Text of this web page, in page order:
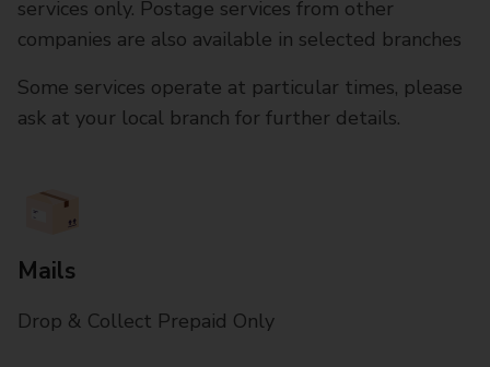
services only. Postage services from other
companies are also available in selected branches
Some services operate at particular times, please
ask at your local branch for further details.
Mails
Drop & Collect Prepaid Only